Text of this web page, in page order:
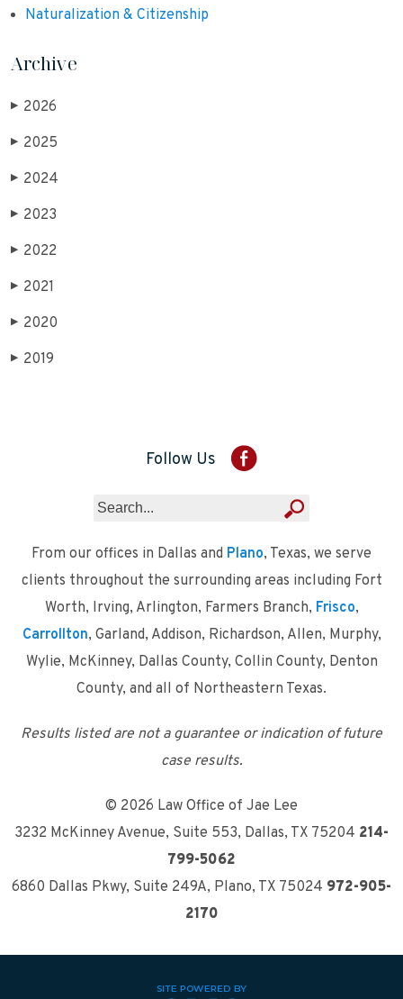
Naturalization & Citizenship
Archive
▶ 2026
▶ 2025
▶ 2024
▶ 2023
▶ 2022
▶ 2021
▶ 2020
▶ 2019
Follow Us
From our offices in Dallas and Plano, Texas, we serve
clients throughout the surrounding areas including Fort
Worth, Irving, Arlington, Farmers Branch, Frisco,
Carrollton, Garland, Addison, Richardson, Allen, Murphy,
Wylie, McKinney, Dallas County, Collin County, Denton
County, and all of Northeastern Texas.
Results listed are not a guarantee or indication of future
case results.
© 2026 Law Office of Jae Lee
3232 McKinney Avenue, Suite 553, Dallas, TX 75204 214-
799-5062
6860 Dallas Pkwy, Suite 249A, Plano, TX 75024 972-905-
2170